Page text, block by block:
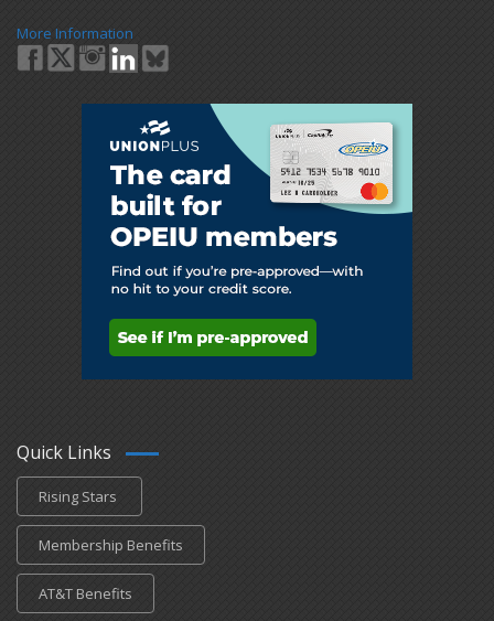
More Information
Quick Links
Rising Stars
Membership Benefits
AT&T Benefits